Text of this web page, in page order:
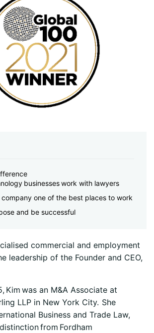
businesses work with lawyers
company one of the best places to work
and be successful
commercial and employment
leadership of the Founder and CEO,
Kim was an M&A Associate at
LLP in New York City. She
Business and Trade Law,
from Fordham